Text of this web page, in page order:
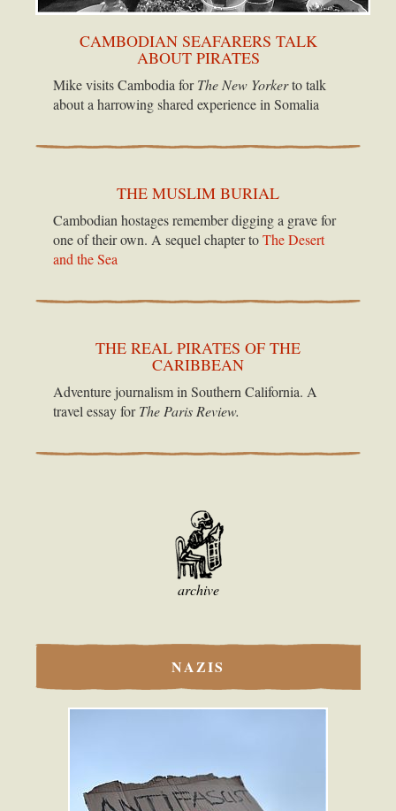
CAMBODIAN SEAFARERS TALK
ABOUT PIRATES
Mike visits Cambodia forThe New Yorkerto talk
about a harrowing shared experience in Somalia
THE MUSLIM BURIAL
Cambodian hostages remember digging a grave for
one of their own. A sequel chapter toThe Desert
and the Sea
THE REAL PIRATES OF THE
CARIBBEAN
Adventure journalism in Southern California. A
travel essay forThe Paris Review.
archive
NAZIS